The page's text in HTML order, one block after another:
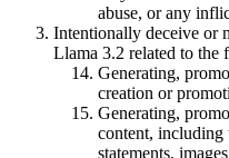
abuse, or any
Intentionally deceive or
Llama 3.2 related to the
Generating,
creation or
Generating,
content, including
statements,